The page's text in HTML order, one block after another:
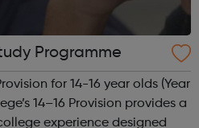
Programme
for 14-16 year olds (Year
14–16 Provision provides a
experience designed